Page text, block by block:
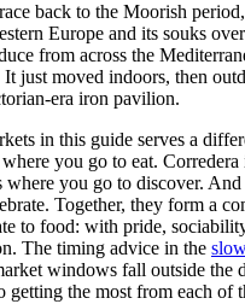
back to the Moorish
Europe and its souks
from across the
just moved indoors, then
era iron pavilion.
in this guide serves a
you go to eat.
where you go to discover.
Together, they form a
to food: with pride,
The timing advice in the
windows fall outside the
the most from each of